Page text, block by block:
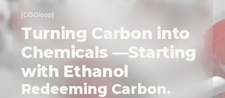
[COOloop]
Turning Carbon into
Chemicals —Starting
with Ethanol
Redeeming Carbon.